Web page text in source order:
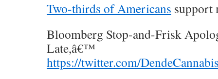
Two-thirds of Americans support
Bloomberg Stop-and-Frisk
Late,â€™
https://twitter.com/